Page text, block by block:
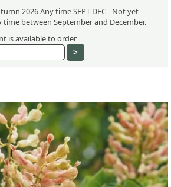
2026 Any time SEPT-DEC - Not yet
between September and December.
is available to order